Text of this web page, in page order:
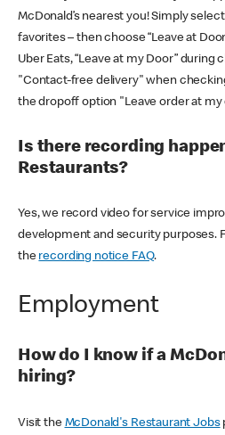
McDonald’s nearest you! Simply
favorites – then choose “Leave at
Uber Eats, “Leave at my Door” during
"Contact-free delivery" when
the dropoff option "Leave order at
Is there recording
Restaurants?
Yes, we record video for service
development and security purposes.
the recording notice FAQ.
Employment
How do I know if a
hiring?
Visit the McDonald's Restaurant Jobs